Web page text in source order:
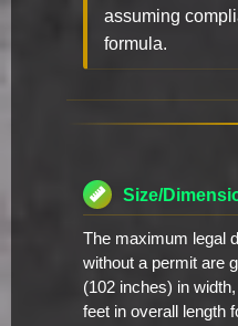
assuming
formula.
Size/
The maximum legal
without a permit are
(102 inches) in
feet in overall length